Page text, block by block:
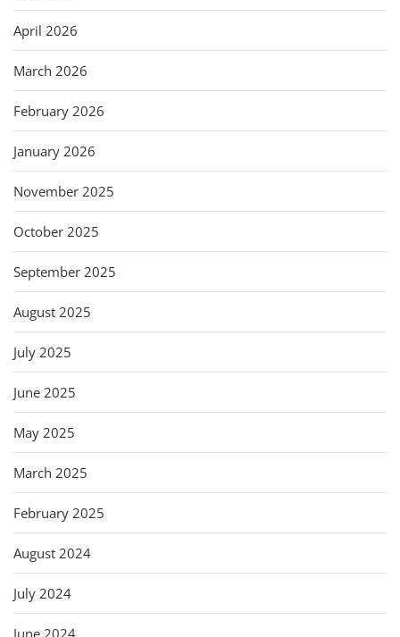
April 2026
March 2026
February 2026
January 2026
November 2025
October 2025
September 2025
August 2025
July 2025
June 2025
May 2025
March 2025
February 2025
August 2024
July 2024
June 2024